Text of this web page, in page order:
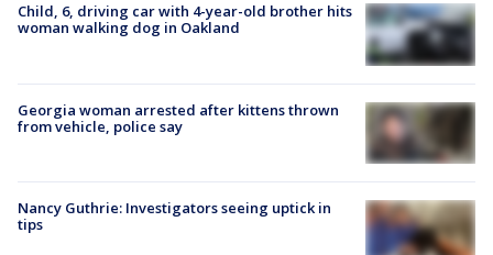
Child, 6, driving car with 4-year-old brother hits
woman walking dog in Oakland
Georgia woman arrested after kittens thrown
from vehicle, police say
Nancy Guthrie: Investigators seeing uptick in
tips